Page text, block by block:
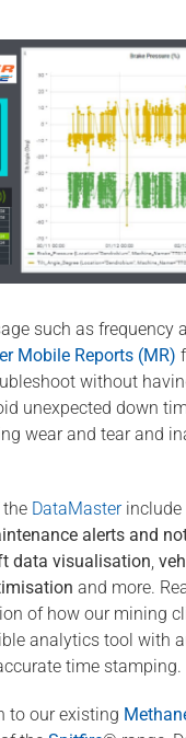
such as frequency
Mobile Reports (MR)
without
unexpected down
wear and tear and
the DataMasterinclude
alerts and
data visualisation,
and more.
of how our mining
analytics tool with
time stamping.
to our existing